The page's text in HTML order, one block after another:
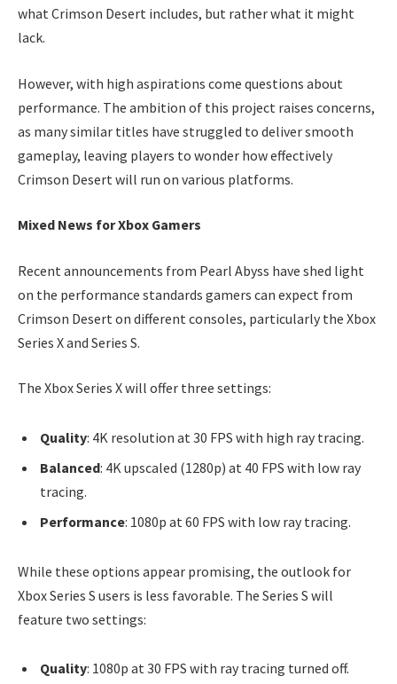
what Crimson Desert includes, but rather what it might
lack.
However, with high aspirations come questions about
performance. The ambition of this project raises concerns,
as many similar titles have struggled to deliver smooth
gameplay, leaving players to wonder how effectively
Crimson Desert will run on various platforms.
Mixed News for Xbox Gamers
Recent announcements from Pearl Abyss have shed light
on the performance standards gamers can expect from
Crimson Desert on different consoles, particularly the Xbox
Series X and Series S.
The Xbox Series X will offer three settings:
Quality: 4K resolution at 30 FPS with high ray tracing.
Balanced: 4K upscaled (1280p) at 40 FPS with low ray
tracing.
Performance: 1080p at 60 FPS with low ray tracing.
While these options appear promising, the outlook for
Xbox Series S users is less favorable. The Series S will
feature two settings:
Quality: 1080p at 30 FPS with ray tracing turned off.